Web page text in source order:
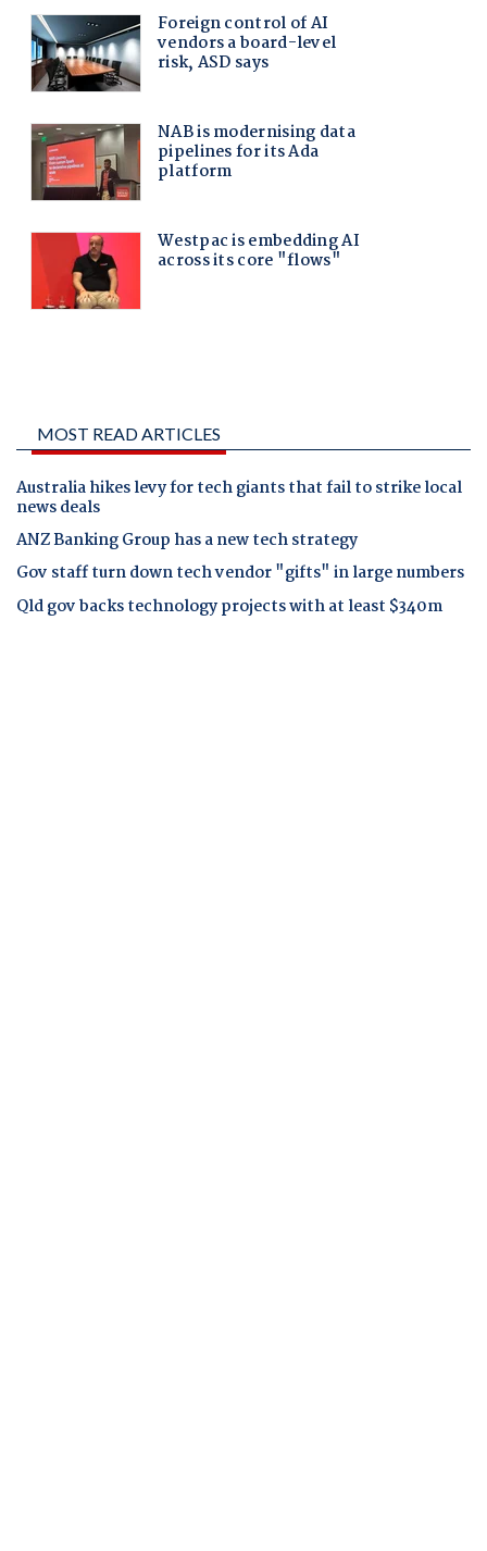
MOST READ ARTICLES
Australia hikes levy for tech giants that fail to strike local
news deals
ANZ Banking Group has a new tech strategy
Gov staff turn down tech vendor "gifts" in large numbers
Qld gov backs technology projects with at least $340m